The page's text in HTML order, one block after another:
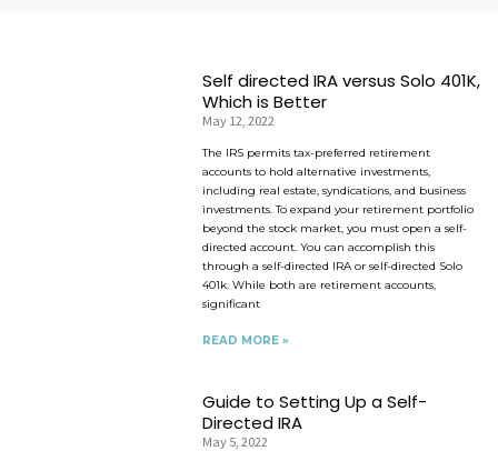
Self directed IRA versus Solo 401K,
Which is Better
May 12, 2022
The IRS permits tax-preferred retirement
accounts to hold alternative investments,
including real estate, syndications, and business
investments. To expand your retirement portfolio
beyond the stock market, you must open a self-
directed account. You can accomplish this
through a self-directed IRA or self-directed Solo
401k. While both are retirement accounts,
significant
READ MORE »
Guide to Setting Up a Self-
Directed IRA
May 5, 2022